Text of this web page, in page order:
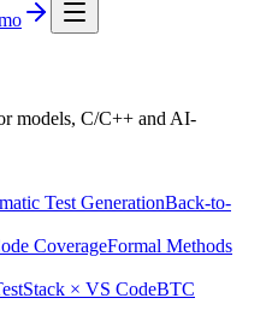
models, C/C++ and AI-
Test GenerationBack-to-
CoverageFormal Methods
× VS CodeBTC